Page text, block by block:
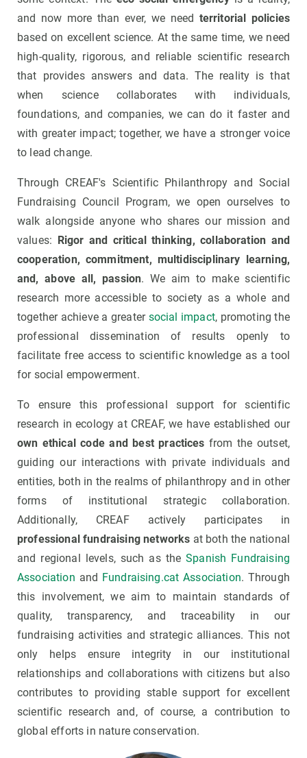
and now more than ever, we need territorial policies
based on excellent science. At the same time, we need
high-quality, rigorous, and reliable scientific research
that provides answers and data. The reality is that
when science collaborates with individuals,
foundations, and companies, we can do it faster and
with greater impact; together, we have a stronger voice
to lead change.
Through CREAF's Scientific Philanthropy and Social
Fundraising Council Program, we open ourselves to
walk alongside anyone who shares our mission and
values:
Rigor and critical thinking, collaboration and
cooperation, commitment, multidisciplinary learning,
and, above all, passion. We aim to make scientific
research more accessible to society as a whole and
together achieve a greater social impact, promoting the
professional dissemination of results openly to
facilitate free access to scientific knowledge as a tool
for social empowerment.
To ensure this professional support for scientific
research in ecology at CREAF, we have established our
own ethical code and best practices from the outset,
guiding our interactions with private individuals and
entities, both in the realms of philanthropy and in other
forms of institutional strategic collaboration.
Additionally, CREAF actively participates in
professional fundraising networks at both the national
and regional levels, such as theSpanish Fundraising
Association and Fundraising.cat Association. Through
this involvement, we aim to maintain standards of
quality, transparency, and traceability in our
fundraising activities and strategic alliances. This not
only helps ensure integrity in our institutional
relationships and collaborations with citizens but also
contributes to providing stable support for excellent
scientific research and, of course, a contribution to
global efforts in nature conservation.